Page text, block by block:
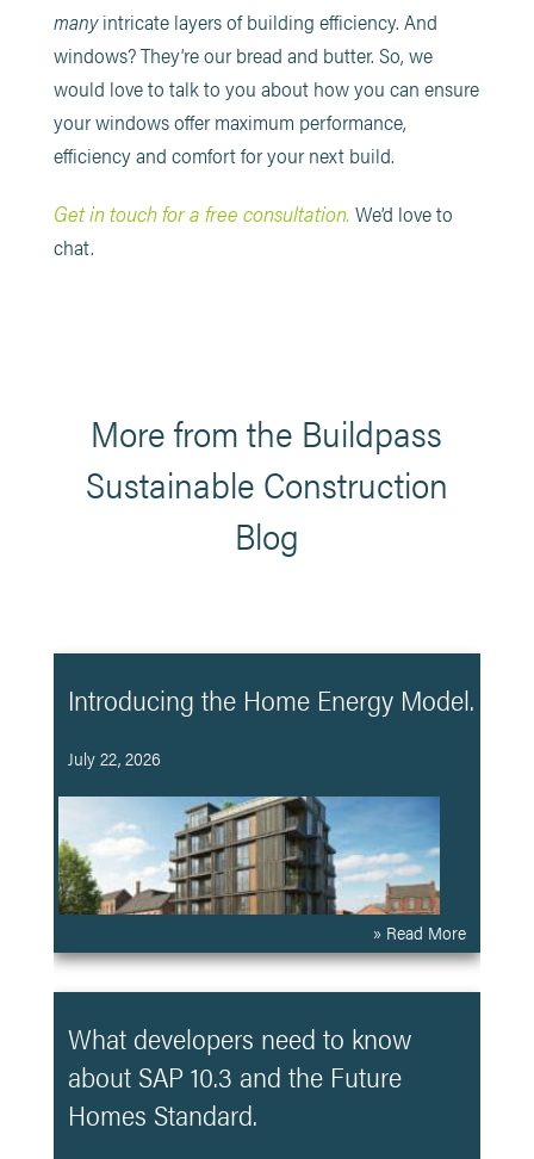
manyintricate layers of building efficiency. And
windows? They’re our bread and butter. So, we
would love to talk to you about how you can ensure
your windows offer maximum performance,
efficiency and comfort for your next build.
Get in touch for a free consultation. We’d love to
chat.
More from the Buildpass
Sustainable Construction
Blog
Introducing the Home Energy Model.
July 22, 2026
» Read More
What developers need to know
about SAP 10.3 and the Future
Homes Standard.